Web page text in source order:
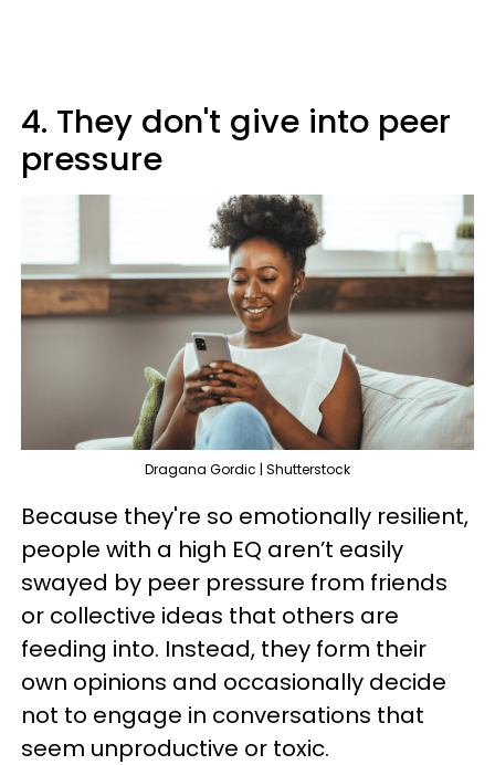
4. They don't give into peer
pressure
Dragana Gordic | Shutterstock
Because they're so emotionally resilient,
people with a high EQ aren’t easily
swayed by peer pressure from friends
or collective ideas that others are
feeding into. Instead, they form their
own opinions and occasionally decide
not to engage in conversations that
seem unproductive or toxic.